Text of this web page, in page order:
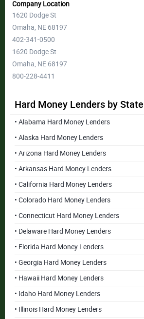
Company Location
1620 Dodge St
Omaha, NE 68197
402-341-0500
1620 Dodge St
Omaha, NE 68197
800-228-4411
Hard Money Lenders by State
• Alabama Hard Money Lenders
• Alaska Hard Money Lenders
• Arizona Hard Money Lenders
• Arkansas Hard Money Lenders
• California Hard Money Lenders
• Colorado Hard Money Lenders
• Connecticut Hard Money Lenders
• Delaware Hard Money Lenders
• Florida Hard Money Lenders
• Georgia Hard Money Lenders
• Hawaii Hard Money Lenders
• Idaho Hard Money Lenders
• Illinois Hard Money Lenders